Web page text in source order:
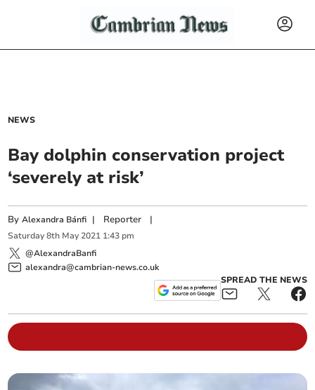
NEWS
Bay dolphin conservation project
‘severely at risk’
ByAlexandra Bánfi | Reporter |
Saturday 8th May 2021 1:43 pm
@AlexandraBanfi
alexandra@cambrian-news.co.uk
SPREAD THE NEWS